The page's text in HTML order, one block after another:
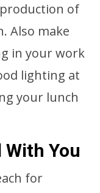
of
Also make
in your work
lighting at
your lunch
With You
for